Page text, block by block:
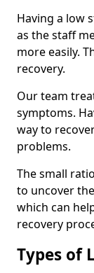
Having a low
as the staff
more easily.
recovery.
Our team
symptoms.
way to
problems.
The small
to uncover
which can
recovery
Types of